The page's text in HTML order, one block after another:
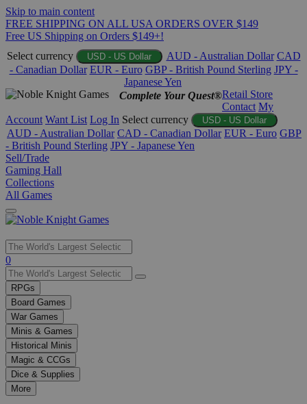
Skip to main content
FREE SHIPPING ON ALL USA ORDERS OVER $149
Free US Shipping on Orders $149+!
Select currency
USD - US Dollar AUD - Australian Dollar CAD
- Canadian Dollar EUR - Euro GBP - British Pound Sterling JPY -
Japanese Yen
Complete Your Quest®Retail Store
Contact My
Account Want List Log In Select currency USD - US Dollar
AUD - Australian Dollar CAD - Canadian Dollar EUR - Euro GBP
- British Pound Sterling JPY - Japanese Yen
Sell/Trade
Gaming Hall
Collections
All Games
Use
the
up
and
down
arrows
to
select
a
result.
Press
enter
0
RPGs
Board Games
War Games
Minis & Games
Historical Minis
Magic & CCGs
Dice & Supplies
More